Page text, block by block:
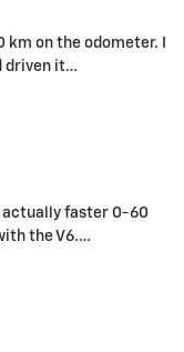
km on the odometer. I
driven it…
actually faster 0-60
the V6.…